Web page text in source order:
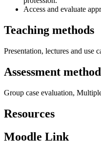
Access and evaluate
Teaching methods
Presentation, lectures and use
Assessment
Group case evaluation,
Resources
Moodle Link